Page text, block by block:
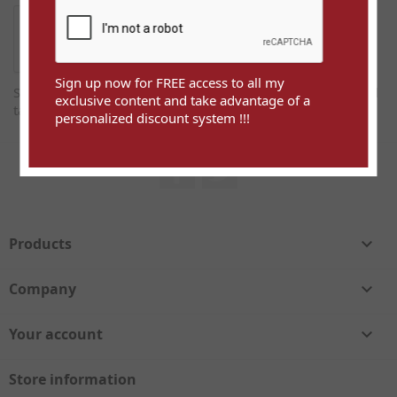
Sign up now for FREE access to all my exclusive content and
take advantage of a personalized discount system !!!
Sign up now for FREE access to all my
exclusive content and take advantage of a
personalized discount system !!!
Products 
Company 
Your account 
Store information